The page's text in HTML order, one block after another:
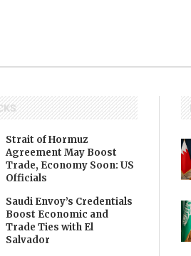
Strait of Hormuz
Agreement May Boost
Trade, Economy Soon: US
Officials
Saudi Envoy’s Credentials
Boost Economic and
Trade Ties with El
Salvador